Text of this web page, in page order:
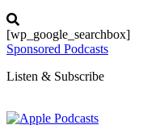
[wp_google_searchbox]
Sponsored Podcasts
Listen & Subscribe